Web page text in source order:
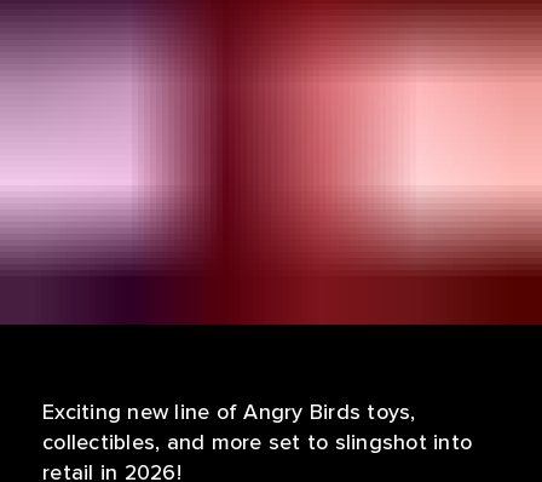
Exciting new line of Angry Birds toys,
collectibles, and more set to slingshot into
retail in 2026!